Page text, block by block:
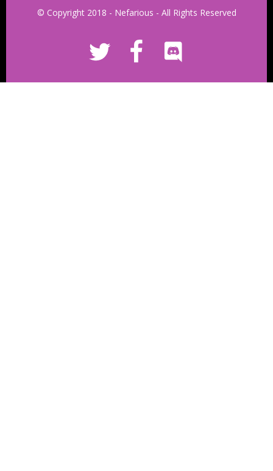
© Copyright 2018 - Nefarious - All Rights Reserved